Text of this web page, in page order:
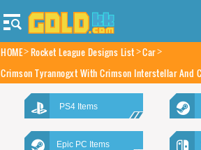
HOME Rocket League Designs List Car
Crimson Tyrannogxt With Crimson Interstellar And
PS4 Items
Epic PC Items